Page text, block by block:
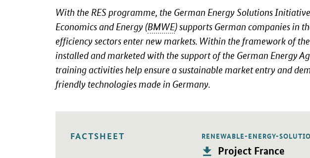
With the RES programme, the German Energy Solutions
Economics and Energy (BMWE) supports German companies in
efficiency sectors enter new markets. Within the framework of
installed and marketed with the support of the German Energy
training activities help ensure a sustainable market entry and
friendly technologies made in Germany.
FACTSHEET RENEWABLE-ENERGY-
Publication:
Project France
Opens PDF "Project France" in a